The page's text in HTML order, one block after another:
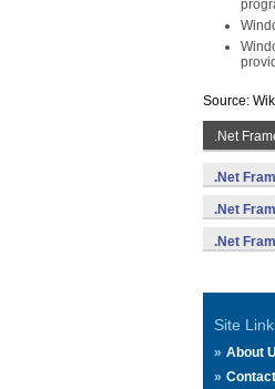
Source:
.Net
.Net
.Net
.Net
Site
About